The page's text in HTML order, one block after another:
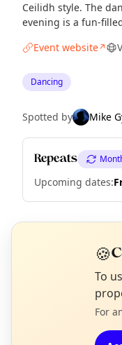
Ceilidh style. The
evening is a fun-
Event website↗
Dancing
Spotted by Mike
Repeats
Upcoming dates:
EXPLORE LONDON
🍪
To
For